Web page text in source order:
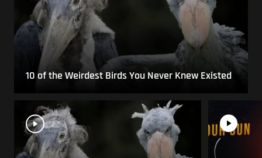
10 of the Weirdest Birds You Never Knew Existed